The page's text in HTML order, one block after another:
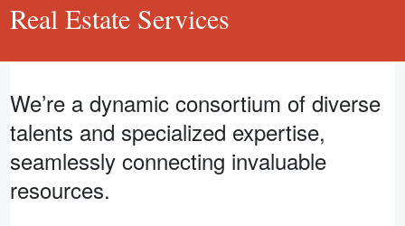
Real Estate Services
We’re a dynamic consortium of diverse
talents and specialized expertise,
seamlessly connecting invaluable
resources.